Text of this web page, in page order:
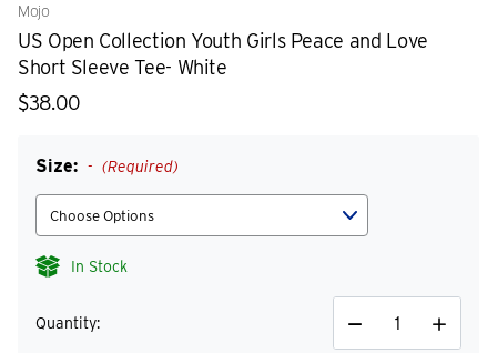
Mojo
US Open Collection Youth Girls Peace and Love
Short Sleeve Tee- White
$38.00
Size: (Required)
In Stock
Quantity:
Decrease
Quantity
Increase
Quantity